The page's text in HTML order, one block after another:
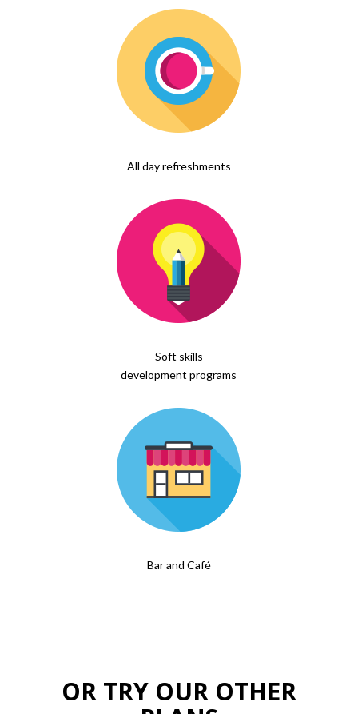
All day refreshments
Soft skills
development programs
Bar and Café
OR TRY OUR OTHER